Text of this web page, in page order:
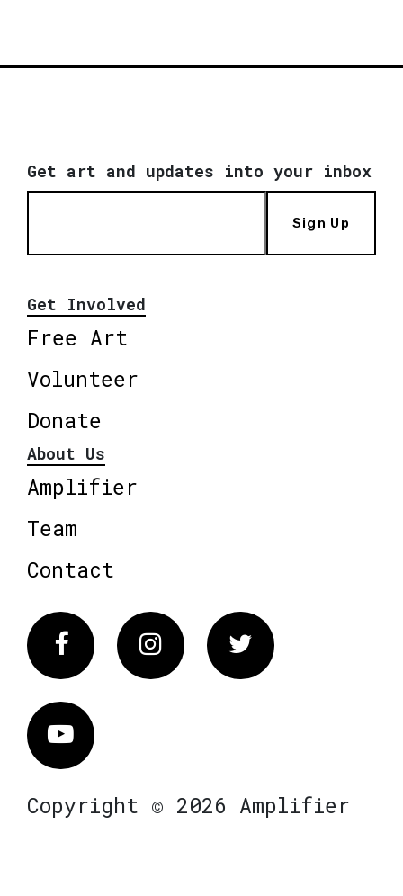
Get art and updates into your inbox
Sign Up
Get Involved
Free Art
Volunteer
Donate
About Us
Amplifier
Team
Contact
FacebookInstagram Twitter
Vimeo
Copyright © 2026 Amplifier